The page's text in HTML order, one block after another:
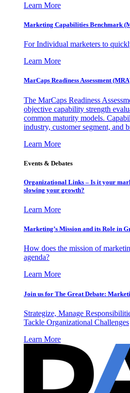
Learn More
Marketing Capabilities Benchmark
For Individual marketers to
Learn More
MarCaps Readiness Assessment
The MarCaps Readiness
objective capability strength
common maturity models.
industry, customer segment, and
Learn More
Events & Debates
Organizational Links – Is it your
slowing your growth?
Learn More
Marketing’s Mission and its Role in
How does the mission of
agenda?
Learn More
Join us for The Great Debate:
Strategize, Manage
Tackle Organizational Challenges
Learn More